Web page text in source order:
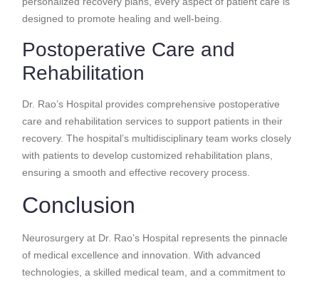
designed to promote healing and well-being.
Postoperative Care and
Rehabilitation
Dr. Rao’s Hospital provides comprehensive postoperative
care and rehabilitation services to support patients in their
recovery. The hospital’s multidisciplinary team works closely
with patients to develop customized rehabilitation plans,
ensuring a smooth and effective recovery process.
Conclusion
Neurosurgery at Dr. Rao’s Hospital represents the pinnacle
of medical excellence and innovation. With advanced
technologies, a skilled medical team, and a commitment to